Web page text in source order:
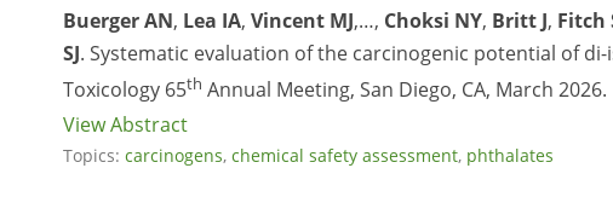
Buerger AN, Lea IA, Vincent MJ,…, Choksi NY, Britt J, Fitch
SJ. Systematic evaluation of the carcinogenic potential of
Toxicology 65th Annual Meeting, San Diego, CA, March 2026.
View Abstract
Topics: carcinogens, chemical safety assessment, phthalates